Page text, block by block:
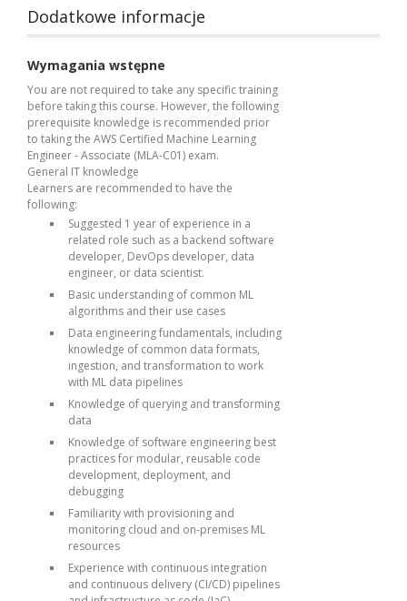
Dodatkowe informacje
Wymagania wstępne
You are not required to take any specific training
before taking this course. However, the following
prerequisite knowledge is recommended prior
to taking the AWS Certified Machine Learning
Engineer - Associate (MLA-C01) exam.
General IT knowledge
Learners are recommended to have the
following:
Suggested 1 year of experience in a
related role such as a backend software
developer, DevOps developer, data
engineer, or data scientist.
Basic understanding of common ML
algorithms and their use cases
Data engineering fundamentals, including
knowledge of common data formats,
ingestion, and transformation to work
with ML data pipelines
Knowledge of querying and transforming
data
Knowledge of software engineering best
practices for modular, reusable code
development, deployment, and
debugging
Familiarity with provisioning and
monitoring cloud and on-premises ML
resources
Experience with continuous integration
and continuous delivery (CI/CD) pipelines